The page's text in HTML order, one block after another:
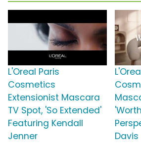
L'Oreal Paris
Cosmetics
Extensionist Mascara
TV Spot, 'So Extended'
Featuring Kendall
Jenner
Davis